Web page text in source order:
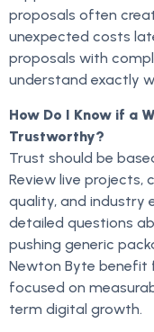
proposals often
unexpected costs
proposals with
understand exactly
How Do I Know if a
Trustworthy?
Trust should be
Review live projects,
quality, and industry
detailed questions
pushing generic
Newton Byte benefit
focused on
term digital growth.